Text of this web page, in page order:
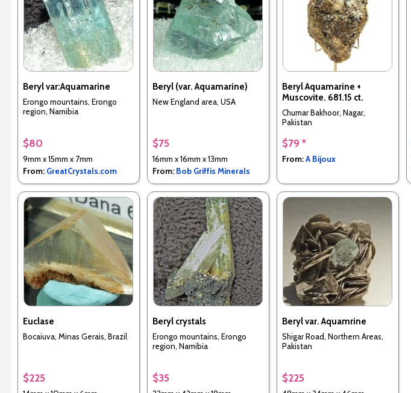
Beryl var:Aquamarine
Erongo mountains, Erongo
region, Namibia
$80
9mm x 15mm x 7mm
From: GreatCrystals.com
Beryl (var. Aquamarine)
New England area, USA
$75
16mm x 16mm x 13mm
From: Bob Griffis Minerals
Beryl Aquamarine +
Muscovite. 681.15 ct.
Chumar Bakhoor, Nagar,
Pakistan
$79 *
From:A Bijoux
Euclase
Bocaiuva, Minas Gerais, Brazil
$225
Beryl crystals
Erongo mountains, Erongo
region, Namibia
$35
Beryl var. Aquamrine
Shigar Road, Northern Areas,
Pakistan
$225